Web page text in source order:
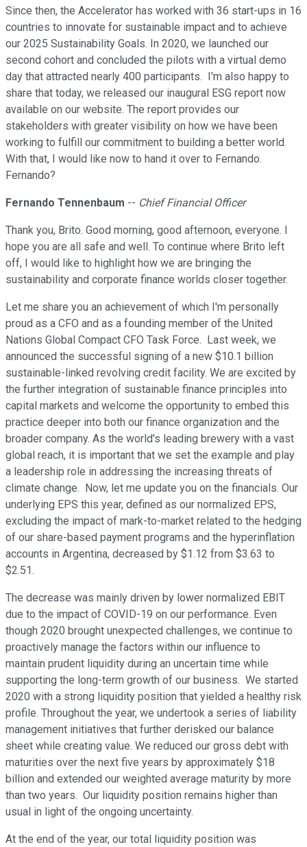
Since then, the Accelerator has worked with 36 start-ups in 16
countries to innovate for sustainable impact and to achieve
our 2025 Sustainability Goals. In 2020, we launched our
second cohort and concluded the pilots with a virtual demo
day that attracted nearly 400 participants. I'm also happy to
share that today, we released our inaugural ESG report now
available on our website. The report provides our
stakeholders with greater visibility on how we have been
working to fulfill our commitment to building a better world.
With that, I would like now to hand it over to Fernando.
Fernando?
Fernando Tennenbaum -- Chief Financial Officer
Thank you, Brito. Good morning, good afternoon, everyone. I
hope you are all safe and well. To continue where Brito left
off, I would like to highlight how we are bringing the
sustainability and corporate finance worlds closer together.
Let me share you an achievement of which I'm personally
proud as a CFO and as a founding member of the United
Nations Global Compact CFO Task Force. Last week, we
announced the successful signing of a new $10.1 billion
sustainable-linked revolving credit facility. We are excited by
the further integration of sustainable finance principles into
capital markets and welcome the opportunity to embed this
practice deeper into both our finance organization and the
broader company. As the world's leading brewery with a vast
global reach, it is important that we set the example and play
a leadership role in addressing the increasing threats of
climate change. Now, let me update you on the financials. Our
underlying EPS this year, defined as our normalized EPS,
excluding the impact of mark-to-market related to the hedging
of our share-based payment programs and the hyperinflation
accounts in Argentina, decreased by $1.12 from $3.63 to
$2.51.
The decrease was mainly driven by lower normalized EBIT
due to the impact of COVID-19 on our performance. Even
though 2020 brought unexpected challenges, we continue to
proactively manage the factors within our influence to
maintain prudent liquidity during an uncertain time while
supporting the long-term growth of our business. We started
2020 with a strong liquidity position that yielded a healthy risk
profile. Throughout the year, we undertook a series of liability
management initiatives that further derisked our balance
sheet while creating value. We reduced our gross debt with
maturities over the next five years by approximately $18
billion and extended our weighted average maturity by more
than two years. Our liquidity position remains higher than
usual in light of the ongoing uncertainty.
At the end of the year, our total liquidity position was